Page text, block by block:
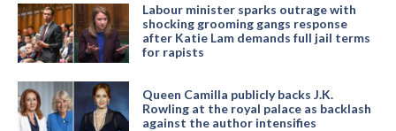
Labour minister sparks outrage with
shocking grooming gangs response
after Katie Lam demands full jail terms
for rapists
Queen Camilla publicly backs J.K.
Rowling at the royal palace as backlash
against the author intensifies